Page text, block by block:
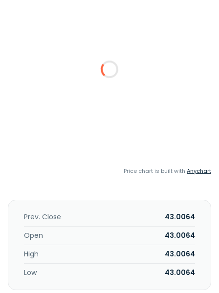
Price chart is built with Anychart
Prev. Close
43.0064
Open
43.0064
High
43.0064
Low
43.0064